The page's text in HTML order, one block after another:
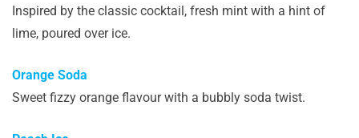
Inspired by the classic cocktail, fresh mint with a hint of
lime, poured over ice.
Orange Soda
Sweet fizzy orange flavour with a bubbly soda twist.